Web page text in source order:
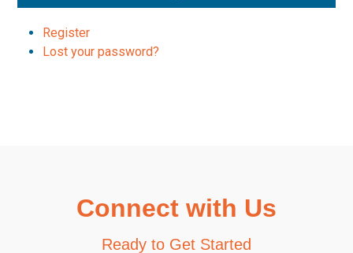
Register
Lost your password?
Connect with Us
Ready to Get Started